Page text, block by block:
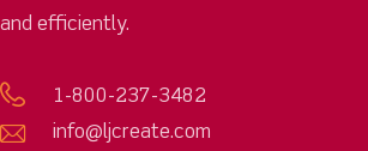
and efficiently.
1-800-237-3482
info@ljcreate.com